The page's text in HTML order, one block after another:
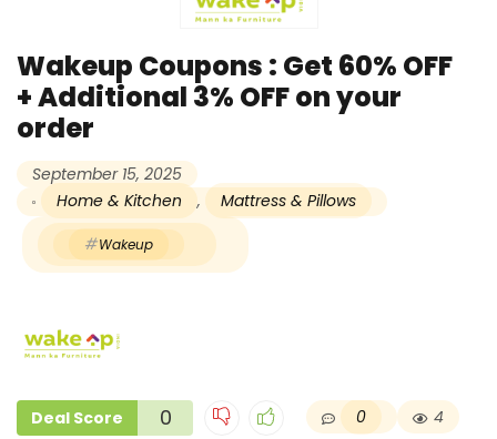
Wakeup Coupons : Get 60% OFF
+ Additional 3% OFF on your
order
September 15, 2025
Home & Kitchen
, Mattress & Pillows
Wakeup
Deal Score 0 0 4